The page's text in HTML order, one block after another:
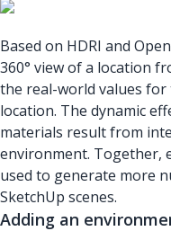
Based on HDRI and
360° view of a location
the real-world values
location. The dynamic
materials result from
environment. Together,
used to generate more
SketchUp scenes.
Adding an